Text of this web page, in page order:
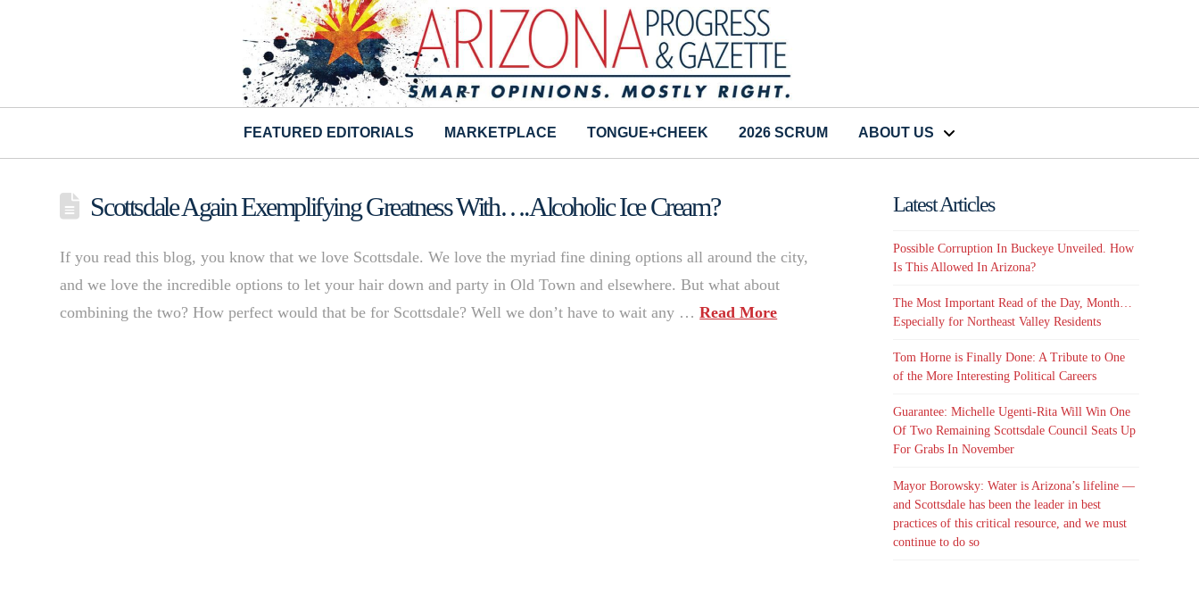
FEATURED EDITORIALS MARKETPLACE TONGUE+CHEEK 2026 SCRUM ABOUT US
Scottsdale Again Exemplifying Greatness With….Alcoholic Ice Cream?
If you read this blog, you know that we love Scottsdale. We love the myriad fine dining options all around the city,
and we love the incredible options to let your hair down and party in Old Town and elsewhere. But what about
combining the two? How perfect would that be for Scottsdale? Well we don’t have to wait any …Read More
Latest Articles
Possible Corruption In Buckeye Unveiled. How
Is This Allowed In Arizona?
The Most Important Read of the Day, Month…
Especially for Northeast Valley Residents
Tom Horne is Finally Done: A Tribute to One
of the More Interesting Political Careers
Guarantee: Michelle Ugenti-Rita Will Win One
Of Two Remaining Scottsdale Council Seats Up
For Grabs In November
Mayor Borowsky: Water is Arizona’s lifeline —
and Scottsdale has been the leader in best
practices of this critical resource, and we must
continue to do so